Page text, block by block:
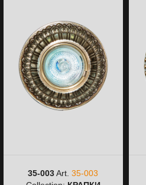
35-003Art. 35-003